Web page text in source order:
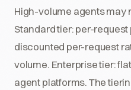
High-volume agents may
Standard tier: per-
discounted per-request
volume. Enterprise tier:
agent platforms. The